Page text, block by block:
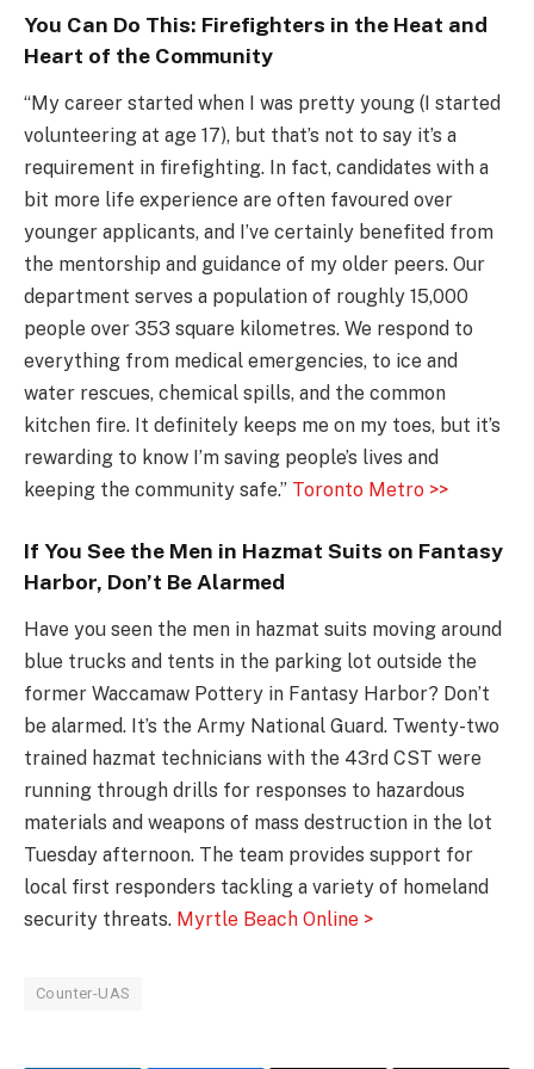
You Can Do This: Firefighters in the Heat and
Heart of the Community
“My career started when I was pretty young (I started
volunteering at age 17), but that’s not to say it’s a
requirement in firefighting. In fact, candidates with a
bit more life experience are often favoured over
younger applicants, and I’ve certainly benefited from
the mentorship and guidance of my older peers. Our
department serves a population of roughly 15,000
people over 353 square kilometres. We respond to
everything from medical emergencies, to ice and
water rescues, chemical spills, and the common
kitchen fire. It definitely keeps me on my toes, but it’s
rewarding to know I’m saving people’s lives and
keeping the community safe.” Toronto Metro >>
If You See the Men in Hazmat Suits on Fantasy
Harbor, Don’t Be Alarmed
Have you seen the men in hazmat suits moving around
blue trucks and tents in the parking lot outside the
former Waccamaw Pottery in Fantasy Harbor? Don’t
be alarmed. It’s the Army National Guard. Twenty-two
trained hazmat technicians with the 43rd CST were
running through drills for responses to hazardous
materials and weapons of mass destruction in the lot
Tuesday afternoon. The team provides support for
local first responders tackling a variety of homeland
security threats. Myrtle Beach Online >
Counter-UAS